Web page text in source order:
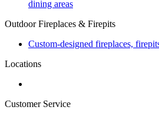
dining areas
Outdoor Fireplaces & Firepits
Custom-designed fireplaces,
Locations
Customer Service